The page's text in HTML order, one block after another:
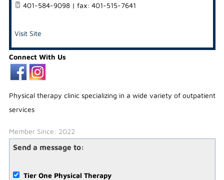
401-584-9098 | fax: 401-515-7641
Visit Site
Connect With Us
Physical therapy clinic specializing in a wide variety of outpatient
services
Member Since: 2022
Send a message to:
Tier One Physical Therapy